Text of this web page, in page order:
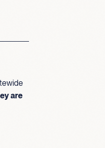
are